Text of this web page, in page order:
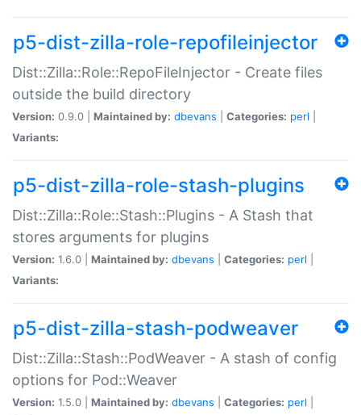
p5-dist-zilla-role-repofileinjector
Dist::Zilla::Role::RepoFileInjector - Create files
outside the build directory
Version: 0.9.0 | Maintained by: dbevans Categories: perl
Variants:
p5-dist-zilla-role-stash-plugins
Dist::Zilla::Role::Stash::Plugins - A Stash that
stores arguments for plugins
Version: 1.6.0 | Maintained by: dbevans Categories: perl
Variants:
p5-dist-zilla-stash-podweaver
Dist::Zilla::Stash::PodWeaver - A stash of config
options for Pod::Weaver
Version: 1.5.0 | Maintained by: dbevans Categories: perl